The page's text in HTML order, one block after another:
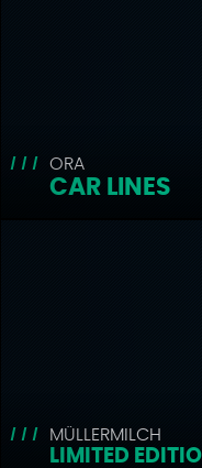
ORA
CAR LINES
MÜLLERMILCH
LIMITED